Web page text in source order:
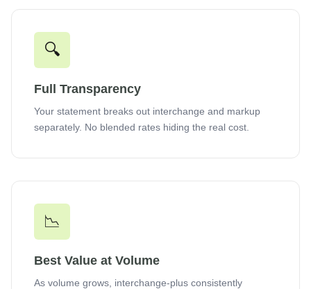
🔍
Full Transparency
Your statement breaks out interchange and markup
separately. No blended rates hiding the real cost.
📉
Best Value at Volume
As volume grows, interchange-plus consistently